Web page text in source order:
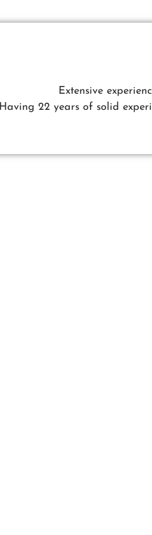
Extensive
Having 22 years of solid